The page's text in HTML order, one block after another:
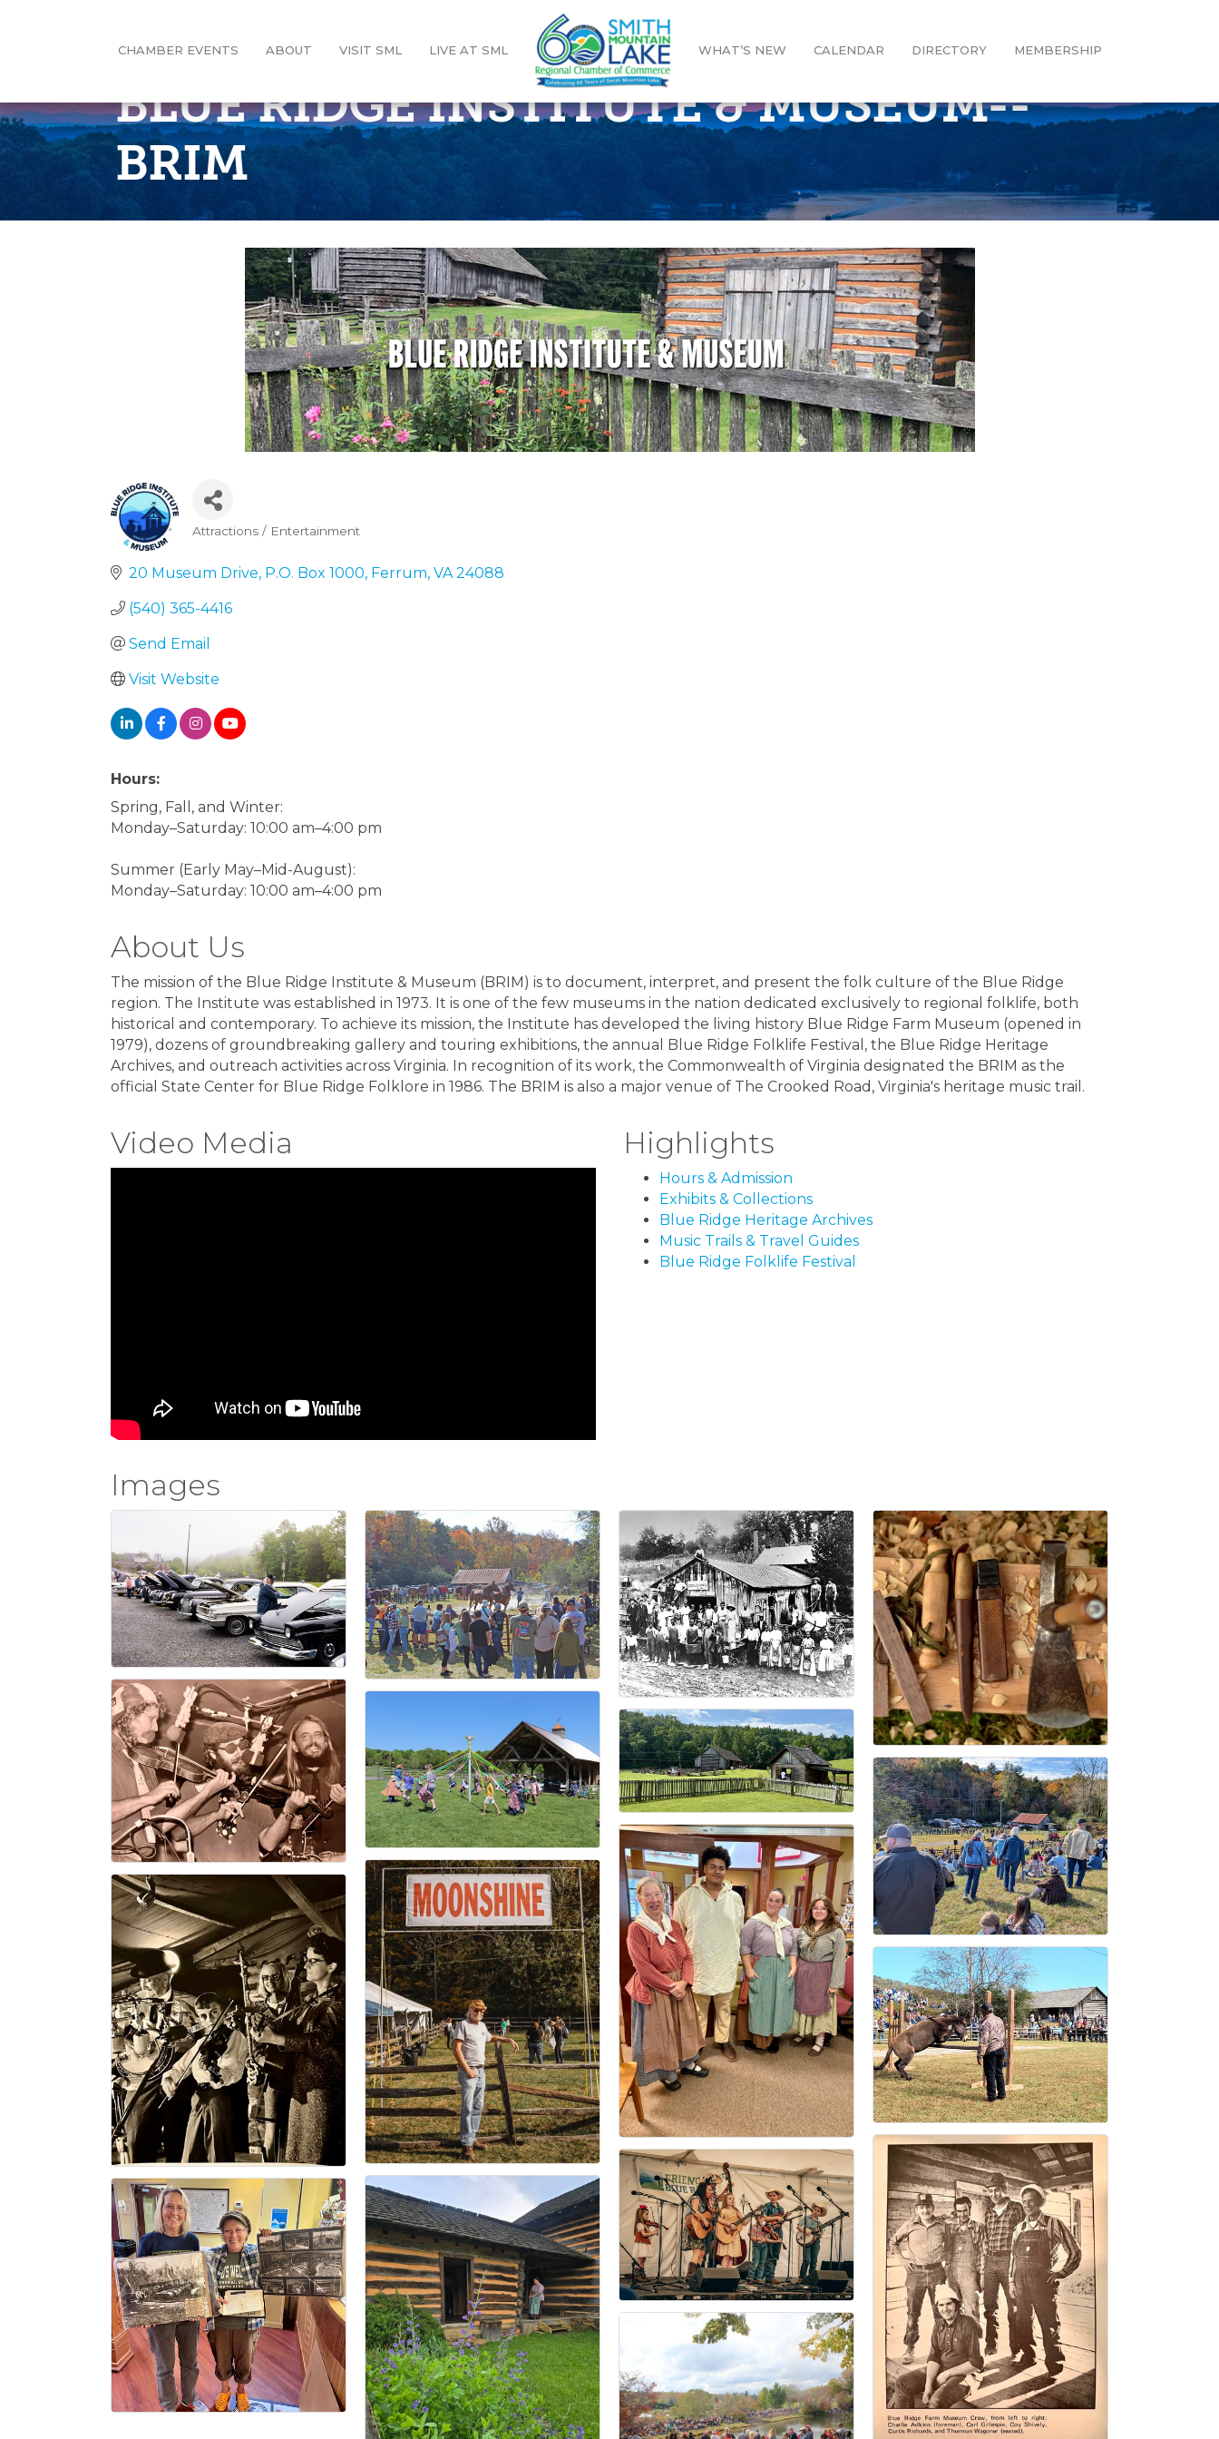
CHAMBER EVENTS ABOUT VISIT SML LIVE AT SML WHAT’S NEW CALENDAR DIRECTORY MEMBERSHIP
BLUE RIDGE INSTITUTE & MUSEUM--
BRIM
Categories
Attractions / Entertainment
20 Museum Drive P.O. Box 1000 Ferrum VA 24088
(540) 365-4416
Send Email
Visit Website
Hours:
Spring, Fall, and Winter:
Monday–Saturday: 10:00 am–4:00 pm
Summer (Early May–Mid-August):
Monday–Saturday: 10:00 am–4:00 pm
About Us
The mission of the Blue Ridge Institute & Museum (BRIM) is to document, interpret, and present the folk culture of the Blue Ridge
region. The Institute was established in 1973. It is one of the few museums in the nation dedicated exclusively to regional folklife, both
historical and contemporary. To achieve its mission, the Institute has developed the living history Blue Ridge Farm Museum (opened in
1979), dozens of groundbreaking gallery and touring exhibitions, the annual Blue Ridge Folklife Festival, the Blue Ridge Heritage
Archives, and outreach activities across Virginia. In recognition of its work, the Commonwealth of Virginia designated the BRIM as the
official State Center for Blue Ridge Folklore in 1986. The BRIM is also a major venue of The Crooked Road, Virginia's heritage music trail.
Video Media Highlights
Hours & Admission
Exhibits & Collections
Blue Ridge Heritage Archives
Music Trails & Travel Guides
Blue Ridge Folklife Festival
Images